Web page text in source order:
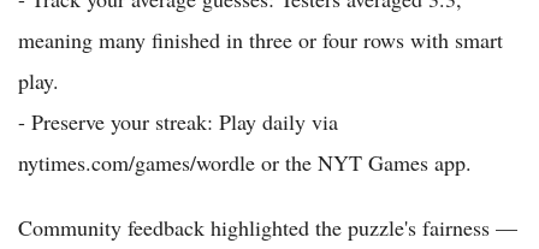
meaning many finished in three or four rows with smart
play.
- Preserve your streak: Play daily via
nytimes.com/games/wordle or the NYT Games app.
Community feedback highlighted the puzzle's fairness —